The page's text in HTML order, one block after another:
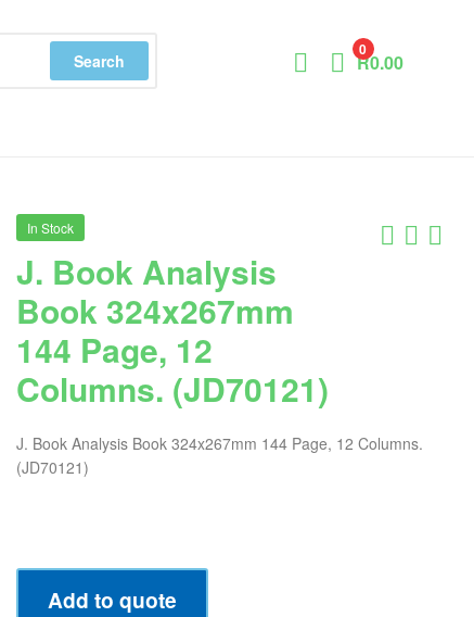
Search
0
R0.00
In Stock
J. Book Analysis
Book 324x267mm
144 Page, 12
Columns. (JD70121)
J. Book Analysis Book 324x267mm 144 Page, 12 Columns.
(JD70121)
Add to quote